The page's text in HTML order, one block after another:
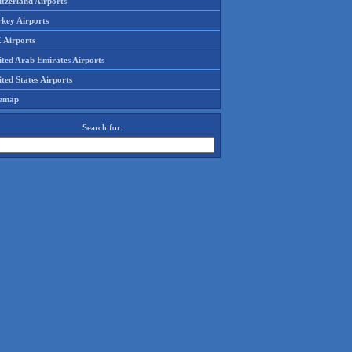
Airports
Airports
Arab Emirates Airports
States Airports
Search for: